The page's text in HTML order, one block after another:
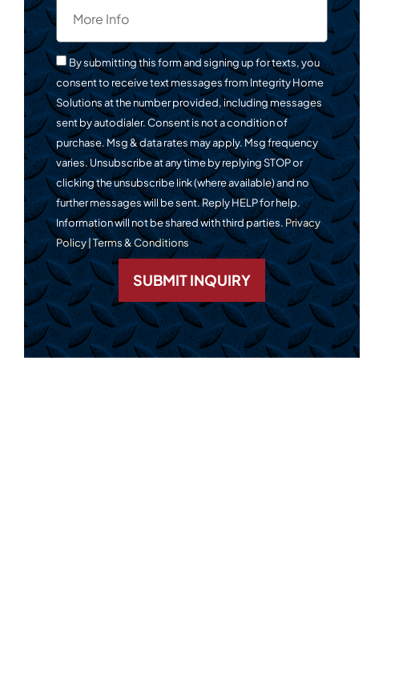
By submitting this form and signing up for texts, you
consent to receive text messages from Integrity Home
Solutions at the number provided, including messages
sent by autodialer. Consent is not a condition of
purchase. Msg & data rates may apply. Msg frequency
varies. Unsubscribe at any time by replying STOP or
clicking the unsubscribe link (where available) and no
further messages will be sent. Reply HELP for help.
Information will not be shared with third parties.Privacy
Policy|Terms & Conditions
SUBMIT INQUIRY